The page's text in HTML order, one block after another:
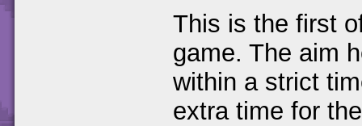
This is the first
game. The aim
within a strict
extra time for